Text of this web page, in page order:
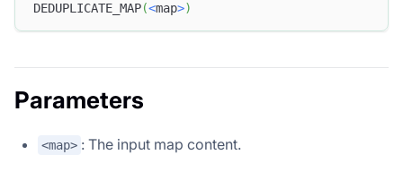
DEDUPLICATE_MAP(<map>)
Parameters
<map> : The input map content.